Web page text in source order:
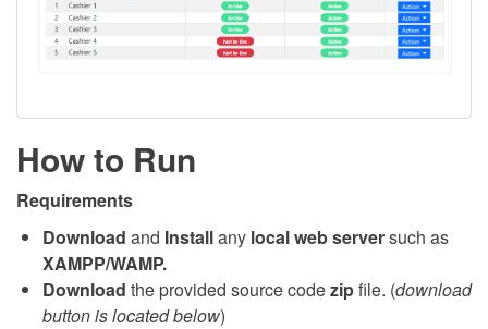
How to Run
Requirements
Download and Installany local web serversuch as
XAMPP/WAMP.
Download the provided source codezipfile. (download
button is located below)